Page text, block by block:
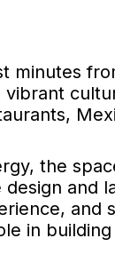
minutes
the
and
and
in